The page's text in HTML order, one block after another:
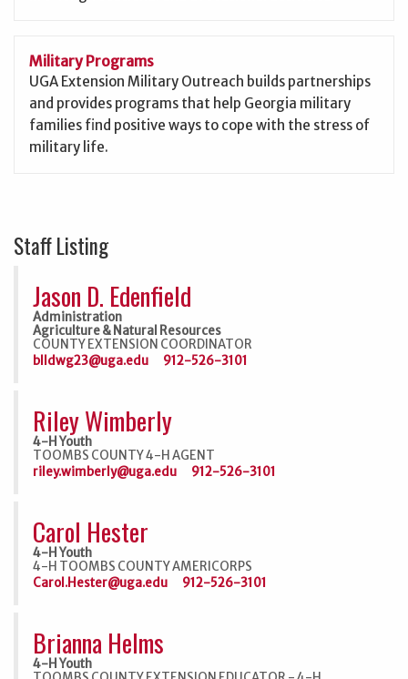
Military Programs
UGA Extension Military Outreach builds partnerships
and provides programs that help Georgia military
families find positive ways to cope with the stress of
military life.
Staff Listing
Jason D. Edenfield
Administration
Agriculture & Natural Resources
COUNTY EXTENSION COORDINATOR
blldwg23@uga.edu
912-526-3101
Riley Wimberly
4-H Youth
TOOMBS COUNTY 4-H AGENT
riley.wimberly@uga.edu
912-526-3101
Carol Hester
4-H Youth
4-H TOOMBS COUNTY AMERICORPS
Carol.Hester@uga.edu
912-526-3101
Brianna Helms
4-H Youth